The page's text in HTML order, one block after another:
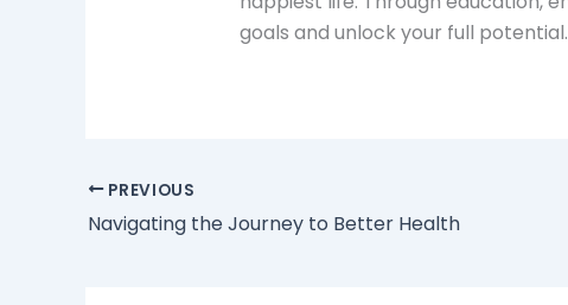
goals and unlock your full
PREVIOUS
Navigating the Journey to Better Health